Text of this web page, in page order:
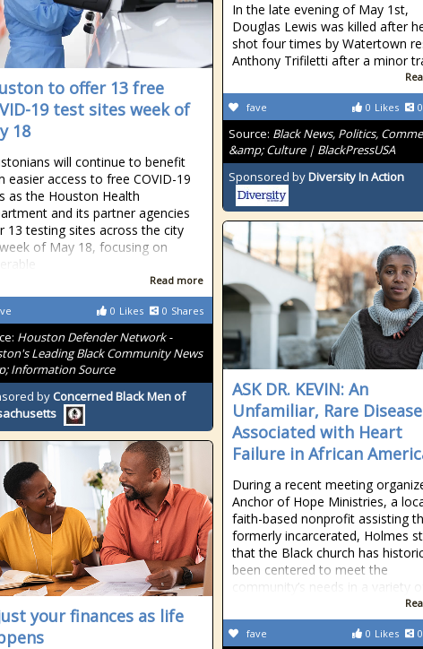
In the late evening of May 1st,
Douglas Lewis was killed after
shot four times by Watertown
Anthony Trifiletti after a minor
0 Likes 0
fave
Source: Black News, Politics,
&amp; Culture | BlackPressUSA
Sponsored byDiversity In Action
to offer 13 free
19 test sites week of
18
will continue to benefit
easier access to free COVID-19
as the Houston Health
and its partner agencies
13 testing sites across the city
of May 18, focusing on
Read more
0 Likes 0 Shares
Houston Defender Network -
Leading Black Community News
Information Source
by Concerned Black Men of
ASK DR. KEVIN: An
Unfamiliar, Rare Disease
Associated with Heart
Failure in African
During a recent meeting
Anchor of Hope Ministries, a
faith-based nonprofit assisting
formerly incarcerated, Holmes
that the Black church has
been centered to meet the
community’s needs in a variety
0 Likes 0
fave
your finances as life